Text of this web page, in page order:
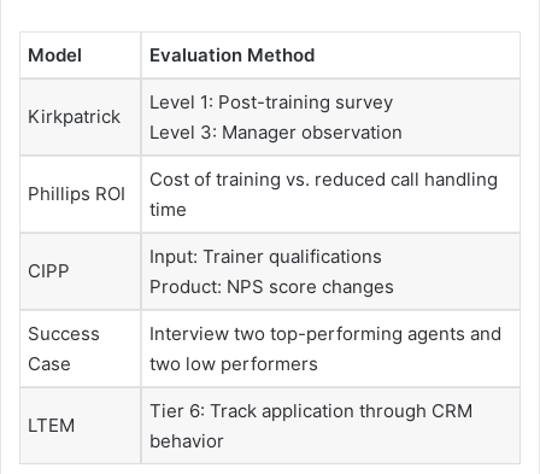
Model Evaluation Method
Kirkpatrick
Level 1: Post-training survey
Level 3: Manager observation
Phillips ROI
Cost of training vs. reduced call handling
time
CIPP
Input: Trainer qualifications
Product: NPS score changes
Success
Case
Interview two top-performing agents and
two low performers
LTEM
Tier 6: Track application through CRM
behavior